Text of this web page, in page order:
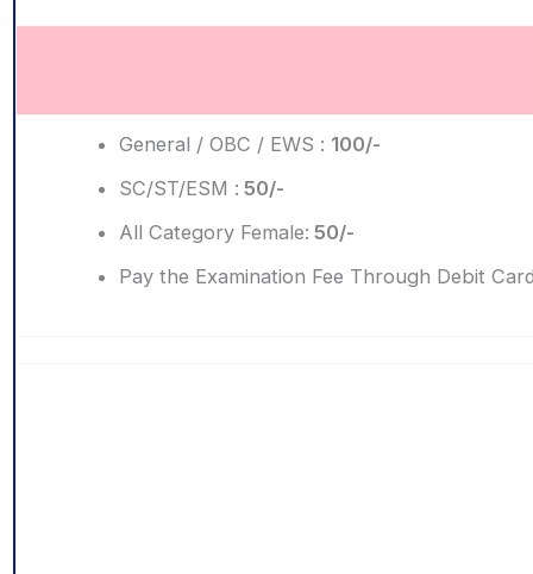
General / OBC / EWS : 100/-
SC/ST/ESM : 50/-
All Category Female: 50/-
Pay the Examination Fee Through Debit